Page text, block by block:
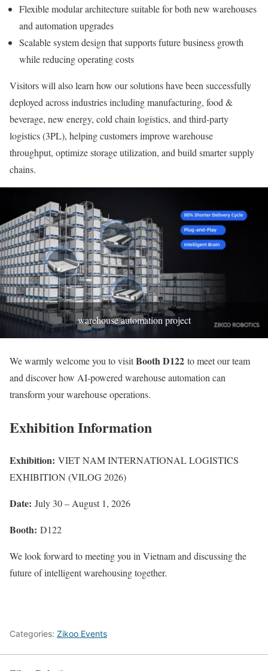
Flexible modular architecture suitable for both new warehouses
and automation upgrades
Scalable system design that supports future business growth
while reducing operating costs
Visitors will also learn how our solutions have been successfully
deployed across industries including manufacturing, food &
beverage, new energy, cold chain logistics, and third-party
logistics (3PL), helping customers improve warehouse
throughput, optimize storage utilization, and build smarter supply
chains.
warehouse automation project
We warmly welcome you to visitBooth D122 to meet our team
and discover how AI-powered warehouse automation can
transform your warehouse operations.
Exhibition Information
Exhibition: VIET NAM INTERNATIONAL LOGISTICS
EXHIBITION (VILOG 2026)
Date: July 30 – August 1, 2026
Booth: D122
We look forward to meeting you in Vietnam and discussing the
future of intelligent warehousing together.
Categories: Zikoo Events